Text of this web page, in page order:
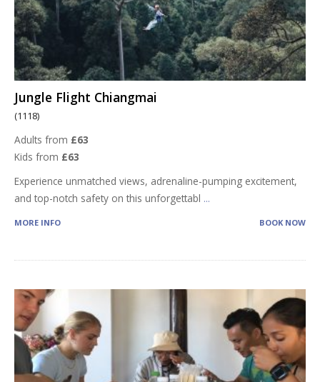
Jungle Flight Chiangmai
(1118)
Adults from £63
Kids from £63
Experience unmatched views, adrenaline-pumping excitement,
and top-notch safety on this unforgettabl ...
MORE INFO BOOK NOW